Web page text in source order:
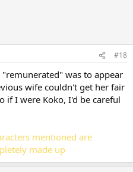
#18
was to appear
wife couldn't get her fair
if I were Koko, I'd be careful
mentioned are
made up